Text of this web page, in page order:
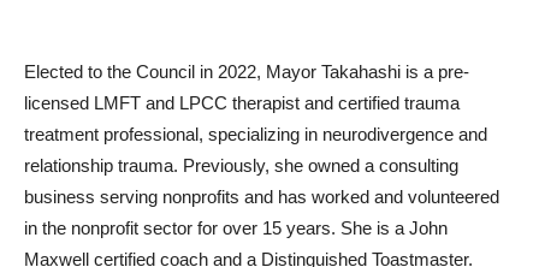
treatment professional, specializing in neurodivergence and
relationship trauma. Previously, she owned a consulting
business serving nonprofits and has worked and volunteered
in the nonprofit sector for over 15 years. She is a John
Maxwell certified coach and a Distinguished Toastmaster.
Mayor Takahashi is also a semi-professional fiber artist and